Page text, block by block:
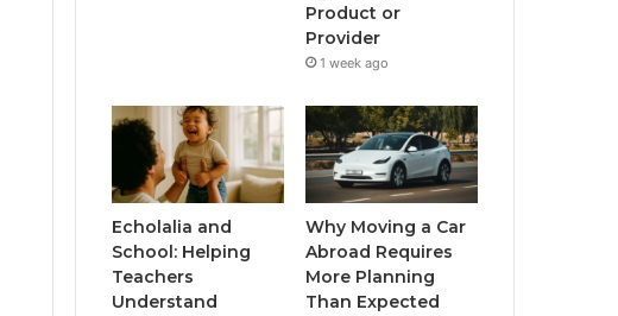
Product or
Provider
1 week ago
Echolalia and
School: Helping
Teachers
Understand
Why Moving a Car
Abroad Requires
More Planning
Than Expected